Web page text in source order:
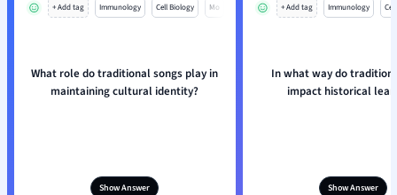
+ Add tag Immunology Cell Biology Mo
What role do traditional songs play in
maintaining cultural identity?
Show Answer
+ Add tag Immunology
In what way do
impact historical
Show Answer